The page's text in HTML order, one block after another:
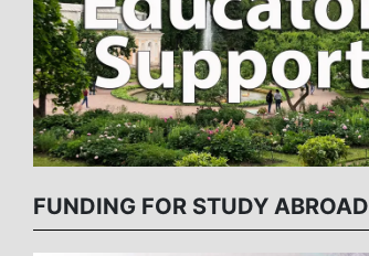
FUNDING FOR STUDY ABROAD